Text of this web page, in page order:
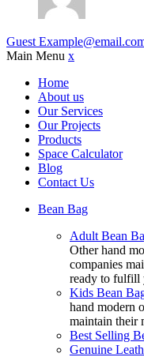
Guest
Main Menu x
Home
About us
Our Services
Our Projects
Products
Space Calculator
Blog
Contact Us
Bean Bag
Adult Bean
Other hand
companies
ready to fulfill
Kids Bean
hand modern
maintain their
Best Selling
Genuine